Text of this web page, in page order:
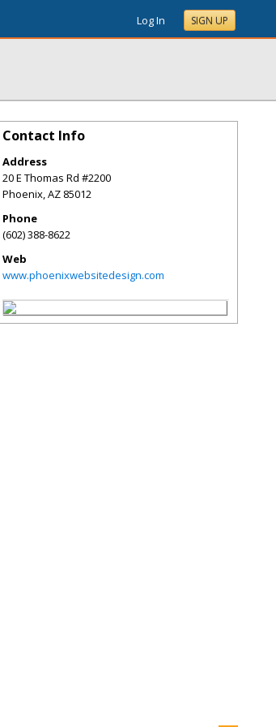
Log In SIGN UP
Contact Info
Address
20 E Thomas Rd #2200
Phoenix,AZ 85012
Phone
(602) 388-8622
Web
www.phoenixwebsitedesign.com